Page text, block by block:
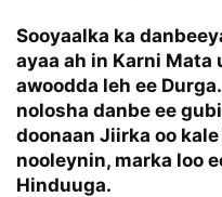
Sooyaalka ka
ayaa ah in Karni Mata
awoodda leh ee
nolosha danbe ee
doonaan Jiirka oo
nooleynin, marka loo
Hinduuga.